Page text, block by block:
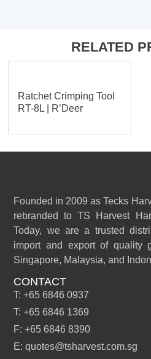
RELATED
Ratchet Crimping Tool
RT-8L | R’Deer
Founded in 2009 as Tecks
rebranded to TS Harvest
Today, we are a trusted
import and export of quality
Singapore, Malaysia, and
CONTACT
T: +65 6846 0937
T: +65 6846 1369
F: +65 6846 8390
E: quotes@tsharvest.com.sg